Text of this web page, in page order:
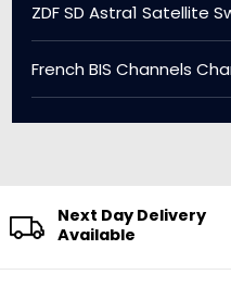
ZDF SD Astra1 Satellite
French BIS Channels
Next Day Delivery
Available